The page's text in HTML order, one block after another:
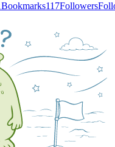
Bookmarks117Followers